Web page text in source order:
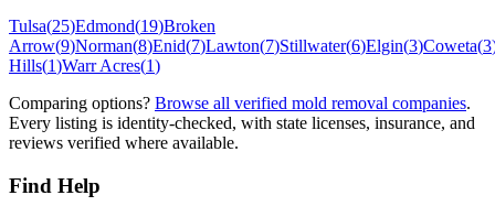
Tulsa(25)Edmond(19)Broken
Arrow(9)Norman(8)Enid(7)Lawton(7)Stillwater(6)Elgin(3)Coweta(3
Hills(1)Warr Acres(1)
Comparing options? Browse all verified mold removal companies.
Every listing is identity-checked, with state licenses, insurance, and
reviews verified where available.
Find Help